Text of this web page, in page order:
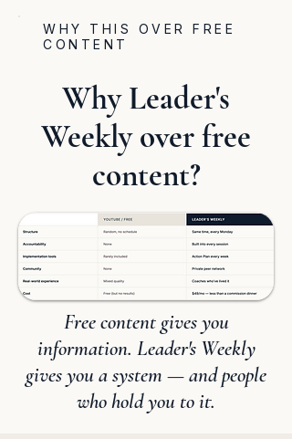
WHY THIS OVER FREE
CONTENT
Why Leader's
Weekly over free
content?
Free content gives you
information. Leader's Weekly
gives you a system — and people
who hold you to it.